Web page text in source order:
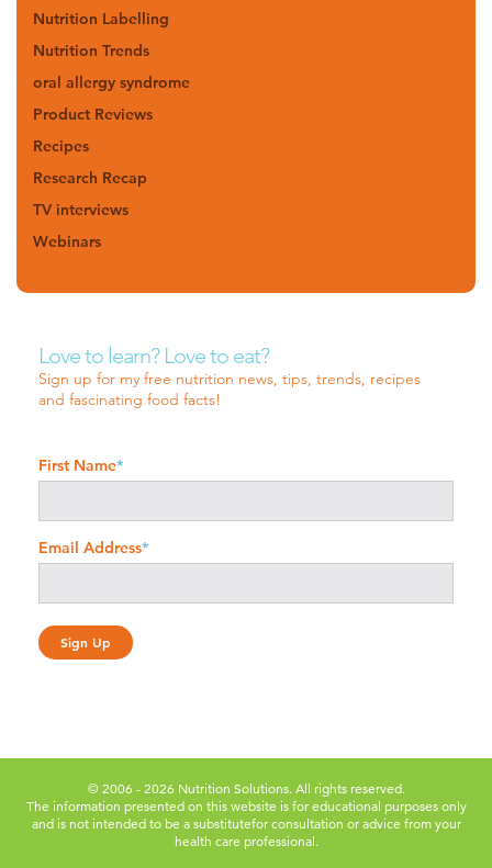
Nutrition Labelling
Nutrition Trends
oral allergy syndrome
Product Reviews
Recipes
Research Recap
TV interviews
Webinars
Love to learn? Love to eat?
Sign up for my free nutrition news, tips, trends, recipes
and fascinating food facts!
First Name*
Email Address*
© 2006 - 2026 Nutrition Solutions. All rights reserved.
The information presented on this website is for educational purposes only
and is not intended to be a substitutefor consultation or advice from your
health care professional.